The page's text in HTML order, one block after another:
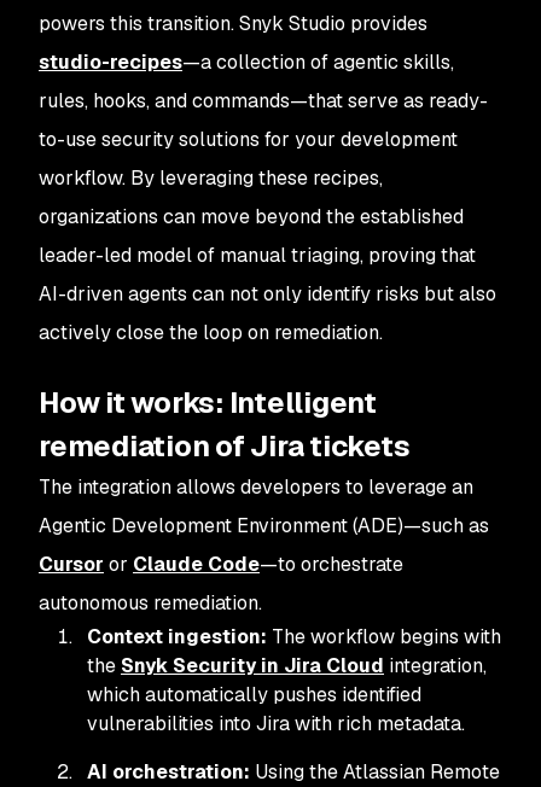
powers this transition. Snyk Studio provides
studio-recipes—a collection of agentic skills,
rules, hooks, and commands—that serve as ready-
to-use security solutions for your development
workflow. By leveraging these recipes,
organizations can move beyond the established
leader-led model of manual triaging, proving that
AI-driven agents can not only identify risks but also
actively close the loop on remediation.
How it works: Intelligent
remediation of Jira tickets
The integration allows developers to leverage an
Agentic Development Environment (ADE)—such as
Cursor or Claude Code—to orchestrate
autonomous remediation.
Context ingestion: The workflow begins with
the Snyk Security in Jira Cloud integration,
which automatically pushes identified
vulnerabilities into Jira with rich metadata.
AI orchestration: Using the Atlassian Remote